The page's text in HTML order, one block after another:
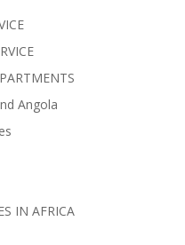
Angola
IN AFRICA